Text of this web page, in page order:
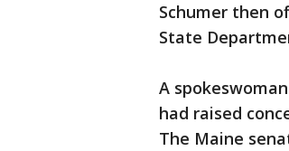
Schumer then
State
A
had raised
The Maine